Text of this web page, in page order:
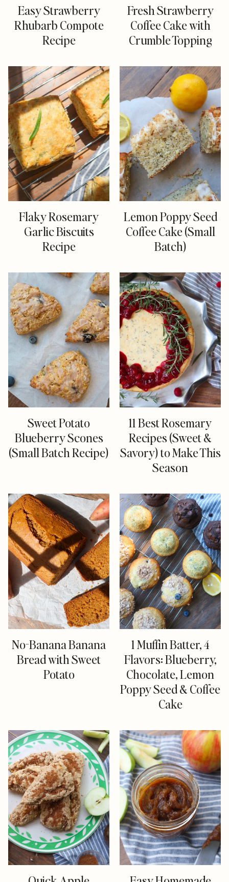
Easy Strawberry
Rhubarb Compote
Recipe
Fresh Strawberry
Coffee Cake with
Crumble Topping
Flaky Rosemary
Garlic Biscuits
Recipe
Lemon Poppy Seed
Coffee Cake (Small
Batch)
Sweet Potato
Blueberry Scones
(Small Batch Recipe)
11 Best Rosemary
Recipes (Sweet &
Savory) to Make This
Season
No-Banana Banana
Bread with Sweet
Potato
1 Muffin Batter, 4
Flavors: Blueberry,
Chocolate, Lemon
Poppy Seed & Coffee
Cake